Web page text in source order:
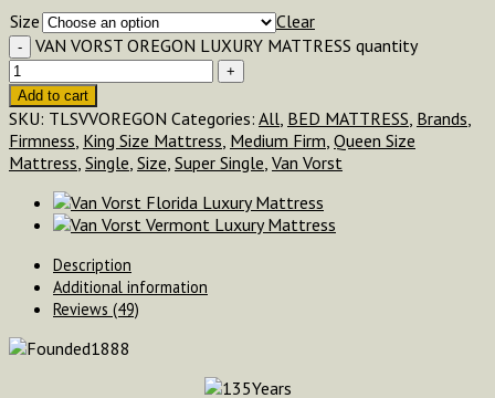
Size
Clear
VAN VORST OREGON LUXURY MATTRESS quantity
Add to cart
SKU: TLSVVOREGON Categories: All, BED MATTRESS, Brands,
Firmness, King Size Mattress, Medium Firm, Queen Size
Mattress, Single, Size, Super Single, Van Vorst
Description
Additional information
Reviews (49)